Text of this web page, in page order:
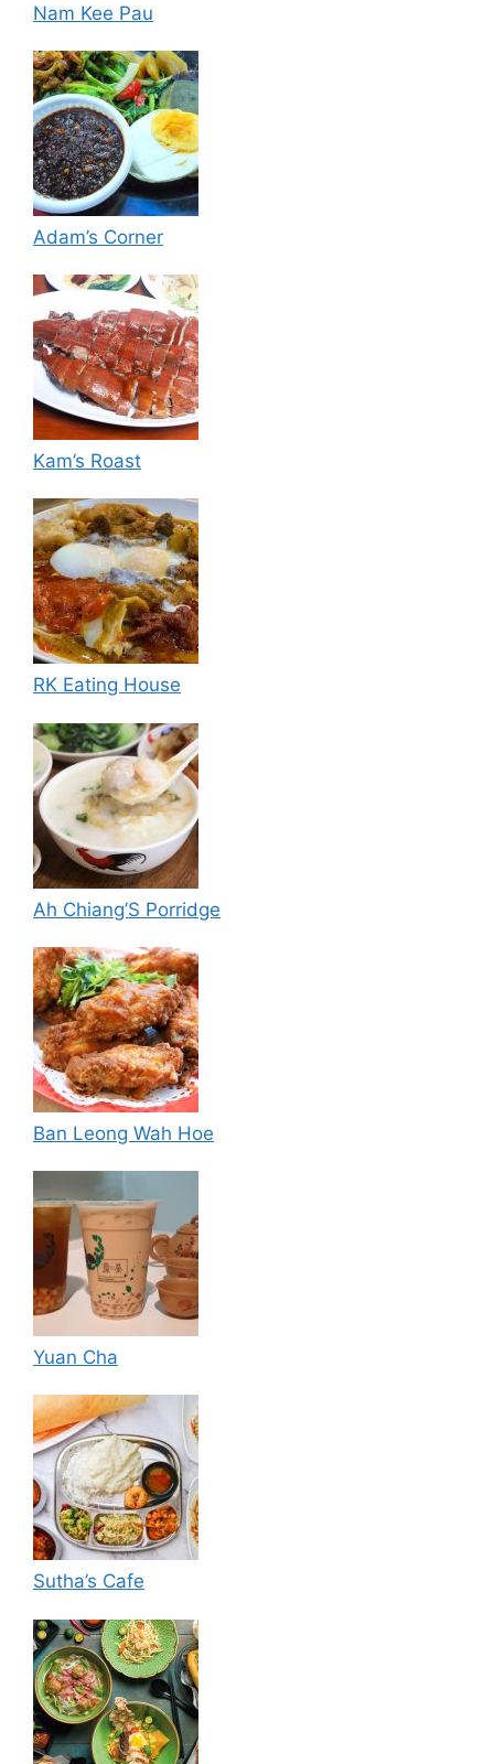
Nam Kee Pau
Adam’s Corner
Kam’s Roast
RK Eating House
Ah Chiang’S Porridge
Ban Leong Wah Hoe
Yuan Cha
Sutha’s Cafe